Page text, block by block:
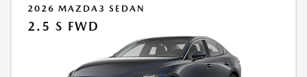
2026 MAZDA3 SEDAN
2.5 S FWD